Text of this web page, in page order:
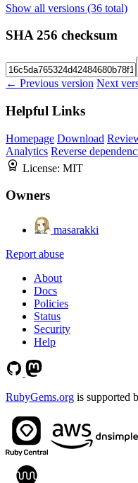
Show all versions (36 total)
SHA 256 checksum
← Previous version Next
Helpful Links
Homepage Download
Analytics Reverse
License: MIT
Owners
masarakki
Report abuse
About
Docs
Policies
Status
Security
Help
RubyGems.org is supported